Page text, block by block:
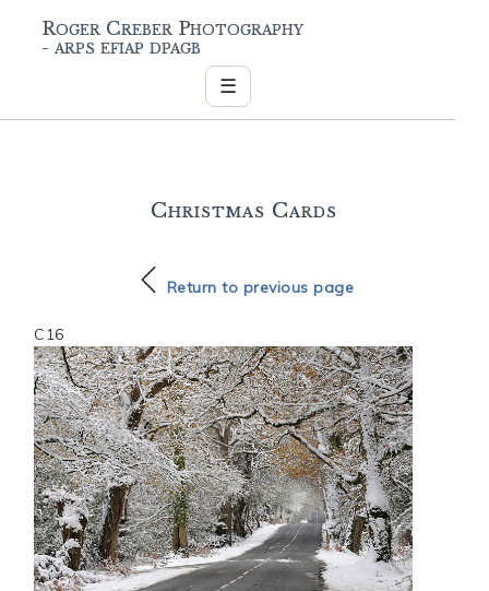
Roger Creber Photography
- arps efiap dpagb
☰
Christmas Cards
Return to previous page
C16